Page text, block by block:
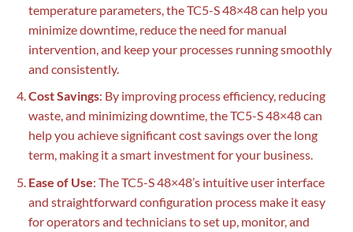
temperature parameters, the TC5-S 48×48 can help you
minimize downtime, reduce the need for manual
intervention, and keep your processes running smoothly
and consistently.
Cost Savings: By improving process efficiency, reducing
waste, and minimizing downtime, the TC5-S 48×48 can
help you achieve significant cost savings over the long
term, making it a smart investment for your business.
Ease of Use: The TC5-S 48×48’s intuitive user interface
and straightforward configuration process make it easy
for operators and technicians to set up, monitor, and